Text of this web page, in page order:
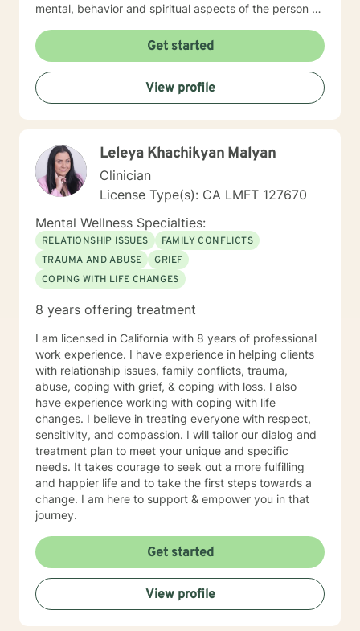
mental, behavior and spiritual aspects of the person to
reading my profile and I look forward to working with
you.
Get started
View profile
Leleya Khachikyan Malyan
Clinician
License Type(s): CA LMFT 127670
Mental Wellness Specialties:
RELATIONSHIP ISSUES
FAMILY CONFLICTS
TRAUMA AND ABUSE
GRIEF
COPING WITH LIFE CHANGES
8 years offering treatment
I am licensed in California with 8 years of professional
work experience. I have experience in helping clients
with relationship issues, family conflicts, trauma,
abuse, coping with grief, & coping with loss. I also
have experience working with coping with life
changes. I believe in treating everyone with respect,
sensitivity, and compassion. I will tailor our dialog and
treatment plan to meet your unique and specific
needs. It takes courage to seek out a more fulfilling
and happier life and to take the first steps towards a
change. I am here to support & empower you in that
journey.
Get started
View profile